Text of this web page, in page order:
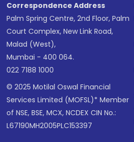
Correspondence Address
Palm Spring Centre, 2nd Floor, Palm
Court Complex, New Link Road,
Malad (West),
Mumbai - 400 064.
022 7188 1000
© 2025 Motilal Oswal Financial
Services Limited (MOFSL)* Member
of NSE, BSE, MCX, NCDEX CIN No.:
L67190MH2005PLC153397